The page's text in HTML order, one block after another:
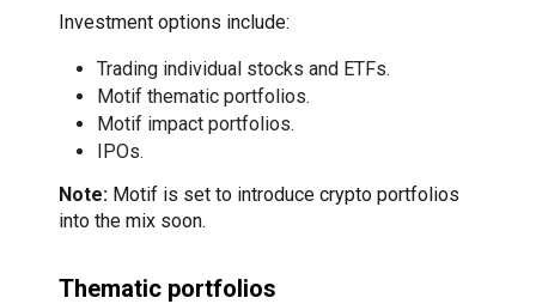
Investment options include:
Trading individual stocks and ETFs.
Motif thematic portfolios.
Motif impact portfolios.
IPOs.
Note: Motif is set to introduce crypto portfolios
into the mix soon.
Thematic portfolios